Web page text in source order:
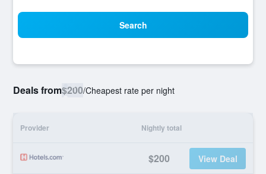
Search
Deals from$200/Cheapest rate per night
Provider Nightly total
$200 View Deal